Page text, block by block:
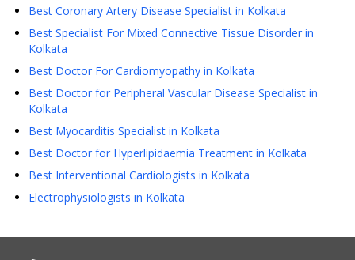
Best Coronary Artery Disease Specialist in Kolkata
Best Specialist For Mixed Connective Tissue Disorder in
Kolkata
Best Doctor For Cardiomyopathy in Kolkata
Best Doctor for Peripheral Vascular Disease Specialist in
Kolkata
Best Myocarditis Specialist in Kolkata
Best Doctor for Hyperlipidaemia Treatment in Kolkata
Best Interventional Cardiologists in Kolkata
Electrophysiologists in Kolkata